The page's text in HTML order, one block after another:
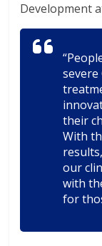
Development
severe
their
With
our
with
for